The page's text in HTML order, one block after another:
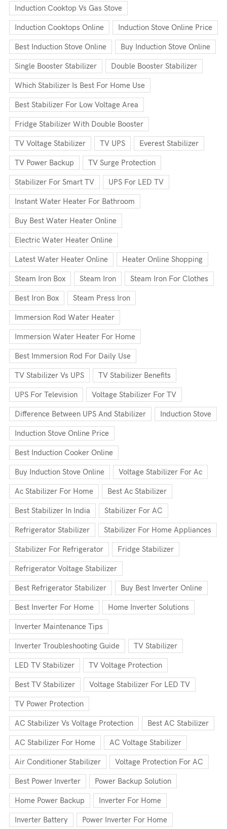
Induction Cooktop Vs Gas Stove
Induction Cooktops Online Induction Stove Online Price
Best Induction Stove Online Buy Induction Stove Online
Single Booster Stabilizer Double Booster Stabilizer
Which Stabilizer Is Best For Home Use
Best Stabilizer For Low Voltage Area
Fridge Stabilizer With Double Booster
TV Voltage Stabilizer TV UPS Everest Stabilizer
TV Power Backup TV Surge Protection
Stabilizer For Smart TV UPS For LED TV
Instant Water Heater For Bathroom
Buy Best Water Heater Online
Electric Water Heater Online
Latest Water Heater Online Heater Online Shopping
Steam Iron Box Steam Iron Steam Iron For Clothes
Best Iron Box Steam Press Iron
Immersion Rod Water Heater
Immersion Water Heater For Home
Best Immersion Rod For Daily Use
TV Stabilizer Vs UPS TV Stabilizer Benefits
UPS For Television Voltage Stabilizer For TV
Difference Between UPS And Stabilizer Induction Stove
Induction Stove Online Price
Best Induction Cooker Online
Buy Induction Stove Online Voltage Stabilizer For Ac
Ac Stabilizer For Home Best Ac Stabilizer
Best Stabilizer In India Stabilizer For AC
Refrigerator Stabilizer Stabilizer For Home Appliances
Stabilizer For Refrigerator Fridge Stabilizer
Refrigerator Voltage Stabilizer
Best Refrigerator Stabilizer Buy Best Inverter Online
Best Inverter For Home Home Inverter Solutions
Inverter Maintenance Tips
Inverter Troubleshooting Guide TV Stabilizer
LED TV Stabilizer TV Voltage Protection
Best TV Stabilizer Voltage Stabilizer For LED TV
TV Power Protection
AC Stabilizer Vs Voltage Protection Best AC Stabilizer
AC Stabilizer For Home AC Voltage Stabilizer
Air Conditioner Stabilizer Voltage Protection For AC
Best Power Inverter Power Backup Solution
Home Power Backup Inverter For Home
Inverter Battery Power Inverter For Home